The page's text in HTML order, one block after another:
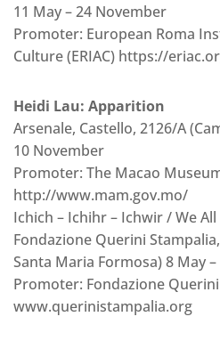
11 May – 24 November
Promoter: European Roma
Culture (ERIAC) https://
Heidi Lau: Apparition
Arsenale, Castello, 2126/A
10 November
Promoter: The Macao
http://www.mam.gov.mo/
Ichich – Ichihr – Ichwir / We
Fondazione Querini
Santa Maria Formosa) 8 May
Promoter: Fondazione
www.querinistampalia.org